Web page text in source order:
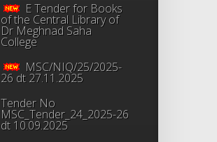
E Tender for Books
of the Central Library of
Dr Meghnad Saha
College
MSC/NIQ/25/2025-
26 dt 27.11.2025
Tender No
MSC_Tender_24_2025-26
dt 10.09.2025